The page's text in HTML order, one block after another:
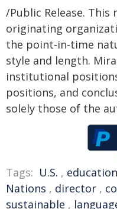
/Public Release.
originating
the point-in-time
style and length.
institutional
positions, and
solely those of the
Tags: U.S. , education
Nations , director ,
sustainable ,